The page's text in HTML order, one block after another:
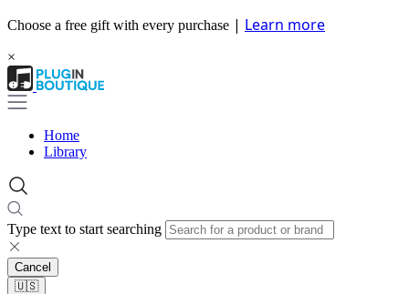
Choose a free gift with every purchase | Learn more
×
Home
Library
Type text to start searching
Cancel
🇺🇸​